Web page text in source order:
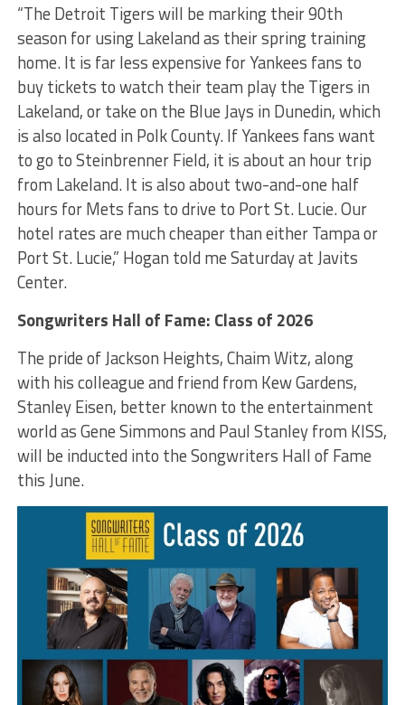
“The Detroit Tigers will be marking their 90th
season for using Lakeland as their spring training
home. It is far less expensive for Yankees fans to
buy tickets to watch their team play the Tigers in
Lakeland, or take on the Blue Jays in Dunedin, which
is also located in Polk County. If Yankees fans want
to go to Steinbrenner Field, it is about an hour trip
from Lakeland. It is also about two-and-one half
hours for Mets fans to drive to Port St. Lucie. Our
hotel rates are much cheaper than either Tampa or
Port St. Lucie,” Hogan told me Saturday at Javits
Center.
Songwriters Hall of Fame: Class of 2026
The pride of Jackson Heights, Chaim Witz, along
with his colleague and friend from Kew Gardens,
Stanley Eisen, better known to the entertainment
world as Gene Simmons and Paul Stanley from KISS,
will be inducted into the Songwriters Hall of Fame
this June.